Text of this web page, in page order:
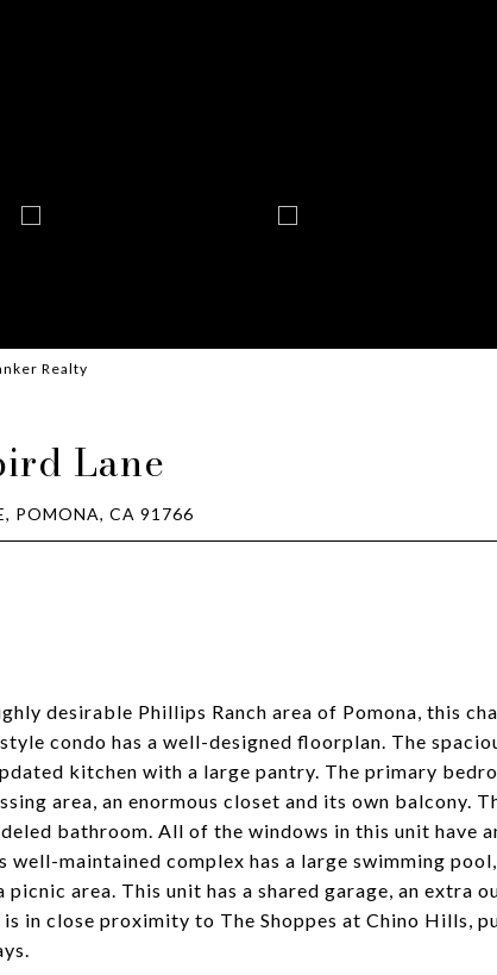
Realty
Lane
POMONA, CA 91766
desirable Phillips Ranch area of Pomona, this
condo has a well-designed floorplan. The
kitchen with a large pantry. The primary
area, an enormous closet and its own balcony.
bathroom. All of the windows in this unit have
well-maintained complex has a large swimming
picnic area. This unit has a shared garage, an extra
in close proximity to The Shoppes at Chino Hills,